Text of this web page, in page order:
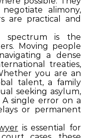
alimony,
are practical and
is the
Moving people
a dense
treaties,
you are an
talent, a family
seeking asylum,
single error on a
or permanent
is essential for